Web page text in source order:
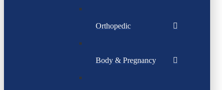
Orthopedic
Body & Pregnancy